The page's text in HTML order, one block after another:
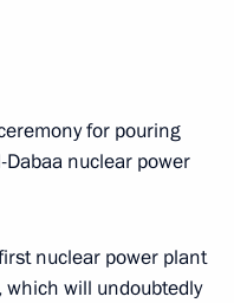
for pouring
nuclear power
nuclear power plant
which will undoubtedly